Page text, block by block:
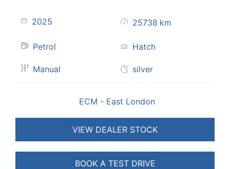
2025 25738 km
Petrol Hatch
Manual silver
ECM - East London
VIEW DEALER STOCK
BOOK A TEST DRIVE